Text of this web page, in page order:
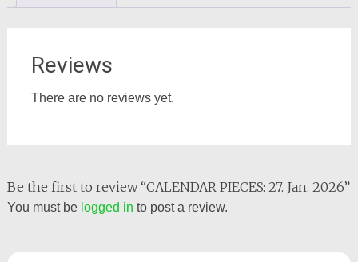
Reviews
There are no reviews yet.
Be the first to review “CALENDAR PIECES: 27. Jan. 2026”
You must be logged in to post a review.